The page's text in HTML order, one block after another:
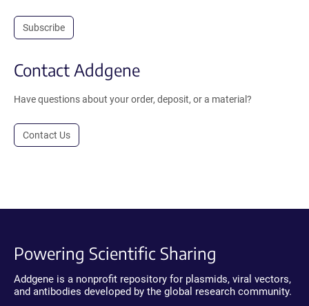
Subscribe
Contact Addgene
Have questions about your order, deposit, or a material?
Contact Us
Powering Scientific Sharing
Addgene is a nonprofit repository for plasmids, viral vectors,
and antibodies developed by the global research community.